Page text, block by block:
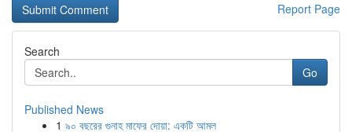
Report Page
Search
Go
Published News
1 ৯০ বছরের গুনাহ মাফের দোয়া: একটি আমল